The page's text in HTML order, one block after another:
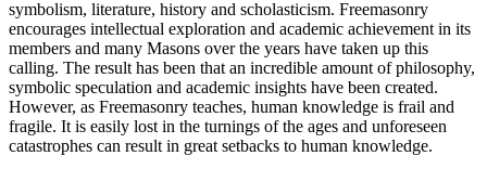
symbolism, literature, history and scholasticism. Freemasonry
encourages intellectual exploration and academic achievement in its
members and many Masons over the years have taken up this
calling. The result has been that an incredible amount of philosophy,
symbolic speculation and academic insights have been created.
However, as Freemasonry teaches, human knowledge is frail and
fragile. It is easily lost in the turnings of the ages and unforeseen
catastrophes can result in great setbacks to human knowledge.